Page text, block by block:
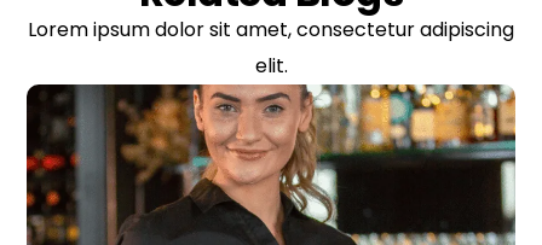
Lorem ipsum dolor sit amet, consectetur adipiscing
elit.